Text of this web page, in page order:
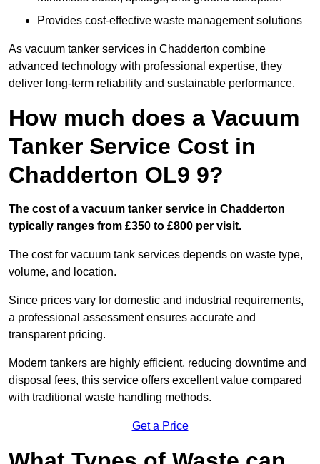
Provides cost-effective waste management solutions
As vacuum tanker services in Chadderton combine
advanced technology with professional expertise, they
deliver long-term reliability and sustainable performance.
How much does a Vacuum
Tanker Service Cost in
Chadderton OL9 9?
The cost of a vacuum tanker service in Chadderton
typically ranges from £350 to £800 per visit.
The cost for vacuum tank services depends on waste type,
volume, and location.
Since prices vary for domestic and industrial requirements,
a professional assessment ensures accurate and
transparent pricing.
Modern tankers are highly efficient, reducing downtime and
disposal fees, this service offers excellent value compared
with traditional waste handling methods.
Get a Price